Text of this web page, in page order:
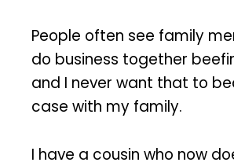
People often see family
do business together
and I never want that to
case with my family.
I have a cousin who now